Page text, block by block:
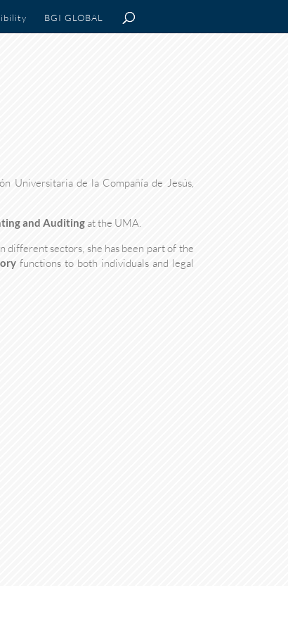
BGI GLOBAL
Universitaria de la Compañía de Jesús,
and Auditingat the UMA.
different sectors, she has been part of the
functions to both individuals and legal